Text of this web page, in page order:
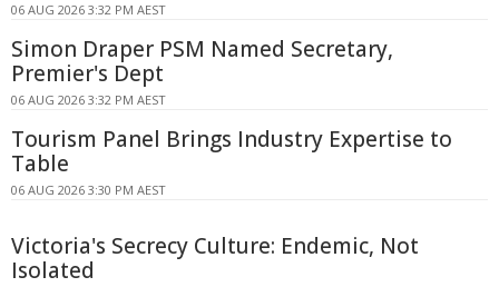
06 AUG 2026 3:32 PM AEST
Simon Draper PSM Named Secretary,
Premier's Dept
06 AUG 2026 3:32 PM AEST
Tourism Panel Brings Industry Expertise to
Table
06 AUG 2026 3:30 PM AEST
Victoria's Secrecy Culture: Endemic, Not
Isolated